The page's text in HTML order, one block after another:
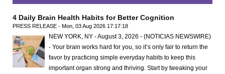
4 Daily Brain Health Habits for Better Cognition
PRESS RELEASE - Mon, 03 Aug 2026 17:17:18
NEW YORK, NY - August 3, 2026 - (NOTICIAS NEWSWIRE)
- Your brain works hard for you, so it’s only fair to return the
favor by practicing simple everyday habits to keep this
important organ strong and thriving. Start by tweaking your